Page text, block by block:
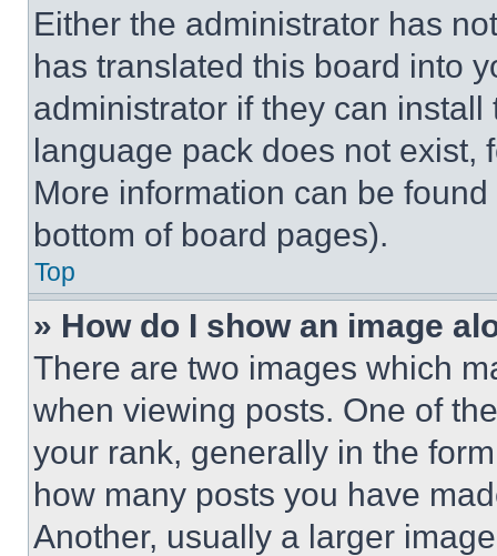
Either the administrator has
has translated this board into
administrator if they can
language pack does not exist,
More information can be
bottom of board pages).
Top
» How do I show an image
There are two images which
when viewing posts. One of
your rank, generally in the
how many posts you have
Another, usually a larger